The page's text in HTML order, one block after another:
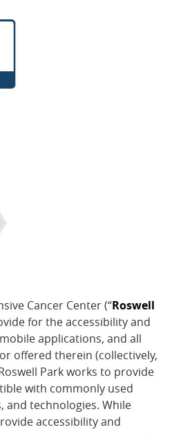
Cancer Center (“Roswell
for the accessibility and
applications, and all
offered therein (collectively,
Park works to provide
with commonly used
and technologies. While
accessibility and